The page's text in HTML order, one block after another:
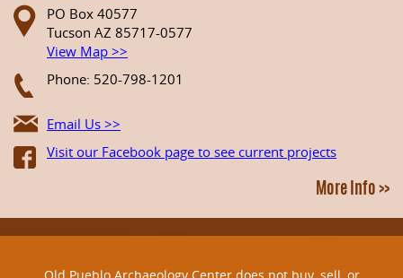
PO Box 40577
Tucson AZ 85717-0577
View Map >>
Phone: 520-798-1201
Email Us >>
Visit our Facebook page to see current projects
More Info >>